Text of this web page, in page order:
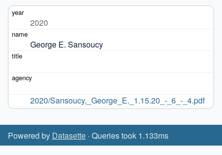
2020
George E. Sansoucy
2020/Sansoucy,_George_E._1.15.20_-_6_-_4.pdf
Powered by Datasette · Queries took 1.133ms